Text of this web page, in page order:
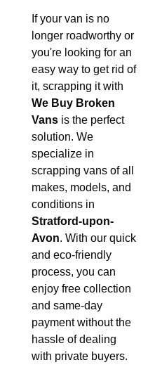
If your van is no
longer roadworthy or
you're looking for an
easy way to get rid of
it, scrapping it with
We Buy Broken
Vans is the perfect
solution. We
specialize in
scrapping vans of all
makes, models, and
conditions in
Stratford-upon-
Avon. With our quick
and eco-friendly
process, you can
enjoy free collection
and same-day
payment without the
hassle of dealing
with private buyers.